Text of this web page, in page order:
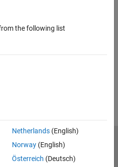
the following list
Netherlands(English)
Norway(English)
Österreich (Deutsch)
Privacy Policy
Preventing Piracy
Slavery Act Transparency Statement